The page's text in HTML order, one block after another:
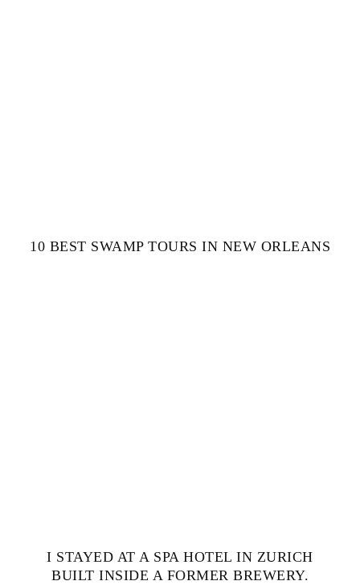
10 BEST SWAMP TOURS IN NEW ORLEANS
I STAYED AT A SPA HOTEL IN ZURICH
BUILT INSIDE A FORMER BREWERY.